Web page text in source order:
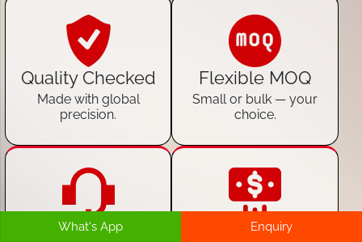
Quality Checked
Made with global
precision.
Flexible MOQ
Small or bulk — your
choice.
24/7 Customer
100% Secure
What's App Enquiry